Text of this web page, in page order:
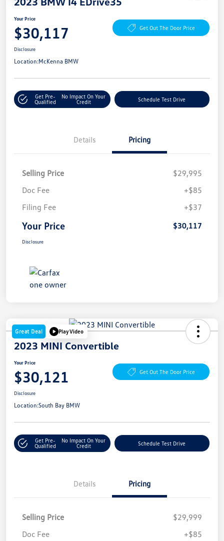
Your Price
$30,117 Get Out The Door Price
Disclosure
Location:McKenna BMW
Get Pre-
Qualified
No Impact On Your
Credit
Schedule Test Drive
Details Pricing
Selling Price
$29,995
Doc Fee
+$85
Filing Fee
+$37
Your Price $30,117
Disclosure
Great Deal Play Video
2023 MINI Convertible
Your Price
$30,121 Get Out The Door Price
Disclosure
Location:South Bay BMW
Get Pre-
Qualified
No Impact On Your
Credit
Schedule Test Drive
Details Pricing
Selling Price
$29,999
Doc Fee
+$85